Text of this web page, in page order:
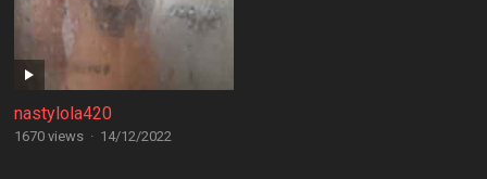
nastylola420
1670 views · 14/12/2022